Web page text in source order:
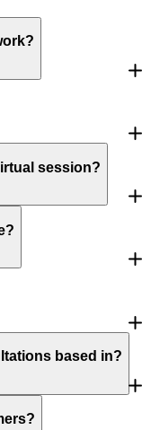
session?
based in?